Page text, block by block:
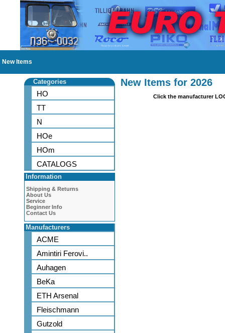
New Items
Categories
HO
TT
N
HOe
HOm
CATALOGS
Information
Shipping & Returns
About Us
Service
Beginner Info
Contact Us
Manufacturers
ACME
Amintiri Ferovi..
Auhagen
BeKa
ETH Arsenal
Fleischmann
Gutzold
New Items for 2026
Click the manufacturer